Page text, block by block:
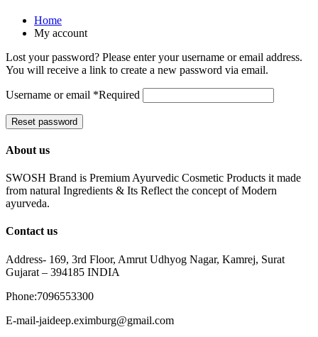
Home
My account
Lost your password? Please enter your username or email address.
You will receive a link to create a new password via email.
Username or email *Required
Reset password
About us
SWOSH Brand is Premium Ayurvedic Cosmetic Products it made
from natural Ingredients & Its Reflect the concept of Modern
ayurveda.
Contact us
Address- 169, 3rd Floor, Amrut Udhyog Nagar, Kamrej, Surat
Gujarat – 394185 INDIA
Phone:7096553300
E-mail-jaideep.eximburg@gmail.com